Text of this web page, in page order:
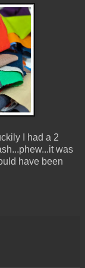
I had a 2
was
have been